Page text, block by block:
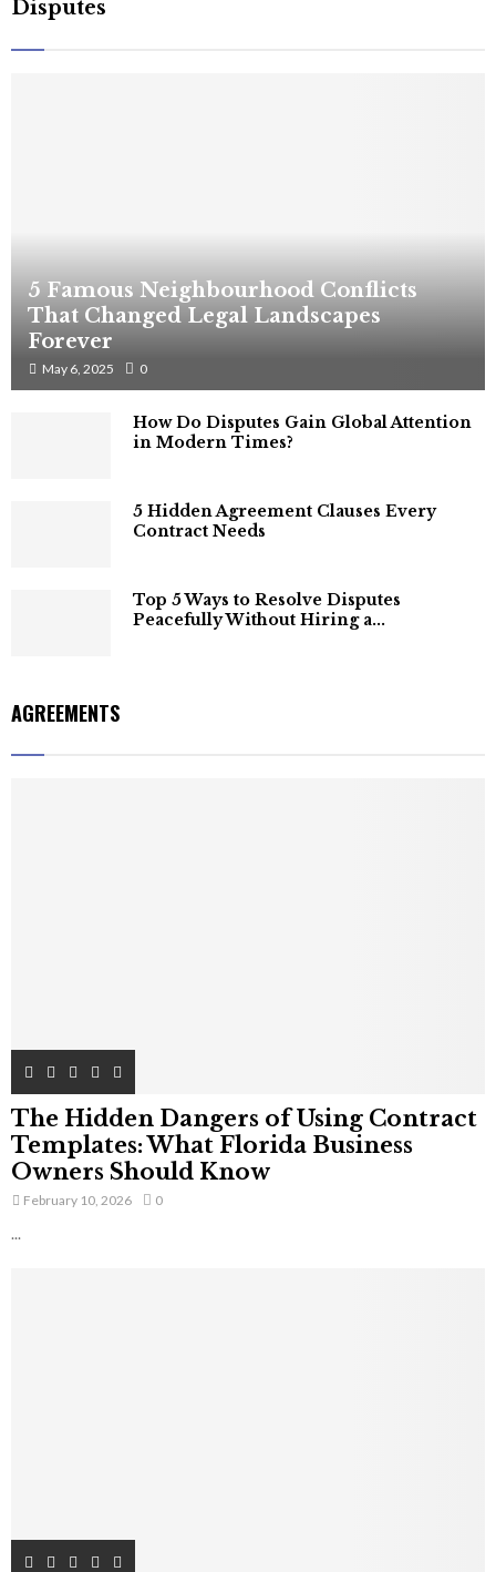
Disputes
5 Famous Neighbourhood Conflicts
That Changed Legal Landscapes
Forever
May 6, 2025 0
How Do Disputes Gain Global Attention
in Modern Times?
5 Hidden Agreement Clauses Every
Contract Needs
Top 5 Ways to Resolve Disputes
Peacefully Without Hiring a...
AGREEMENTS
The Hidden Dangers of Using Contract
Templates: What Florida Business
Owners Should Know
February 10, 2026 0
...